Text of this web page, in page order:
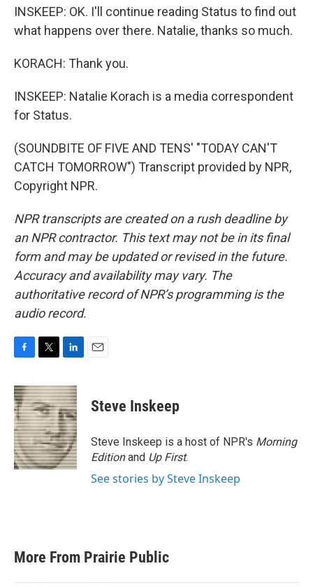
INSKEEP: OK. I'll continue reading Status to find out
what happens over there. Natalie, thanks so much.
KORACH: Thank you.
INSKEEP: Natalie Korach is a media correspondent
for Status.
(SOUNDBITE OF FIVE AND TENS' "TODAY CAN'T
CATCH TOMORROW") Transcript provided by NPR,
Copyright NPR.
NPR transcripts are created on a rush deadline by
an NPR contractor. This text may not be in its final
form and may be updated or revised in the future.
Accuracy and availability may vary. The
authoritative record of NPR’s programming is the
audio record.
c
e
b
o
o
k
i
t
t
e
r
n
k
e
d
I
n
Steve Inskeep
Steve Inskeep is a host of NPR's Morning
Editionand Up First.
See stories by Steve Inskeep
More From Prairie Public